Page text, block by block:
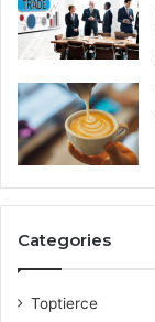
Categories
Toptierce